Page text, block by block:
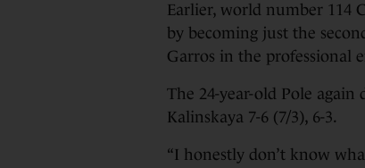
Earlier, world number 114
by becoming just the
Garros in the professional
The 24-year-old Pole again
Kalinskaya 7-6 (7/3), 6-3.
“I honestly don’t know